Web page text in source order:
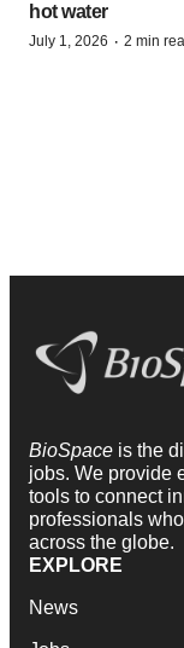
hot water
July 1, 2026 · 2 min
BioSpace is the
jobs. We provide
tools to connect
professionals
across the globe.
EXPLORE
News